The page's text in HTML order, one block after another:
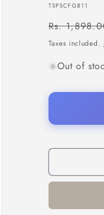
SKU:
TSPSCFGB11
Regular
price
Rs.
Taxes included.
Out of